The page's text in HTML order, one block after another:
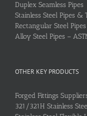
Duplex Seamless Pipes
Stainless Steel Pipes &
Rectangular Steel
Alloy Steel Pipes –
OTHER KEY PRODUCTS
Forged Fittings
321/321H Stainless